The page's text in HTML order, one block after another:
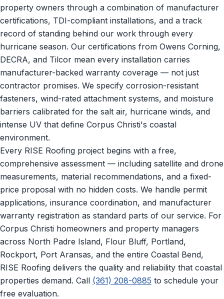
property owners through a combination of manufacturer
certifications, TDI-compliant installations, and a track
record of standing behind our work through every
hurricane season. Our certifications from Owens Corning,
DECRA, and Tilcor mean every installation carries
manufacturer-backed warranty coverage — not just
contractor promises. We specify corrosion-resistant
fasteners, wind-rated attachment systems, and moisture
barriers calibrated for the salt air, hurricane winds, and
intense UV that define Corpus Christi's coastal
environment.
Every RISE Roofing project begins with a free,
comprehensive assessment — including satellite and drone
measurements, material recommendations, and a fixed-
price proposal with no hidden costs. We handle permit
applications, insurance coordination, and manufacturer
warranty registration as standard parts of our service. For
Corpus Christi homeowners and property managers
across North Padre Island, Flour Bluff, Portland,
Rockport, Port Aransas, and the entire Coastal Bend,
RISE Roofing delivers the quality and reliability that coastal
properties demand. Call (361) 208-0885 to schedule your
free evaluation.